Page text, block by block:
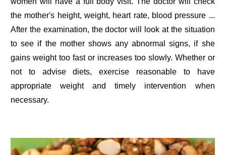
the mother's height, weight, heart rate, blood pressure ...
After the examination, the doctor will look at the situation
to see if the mother shows any abnormal signs, if she
gains weight too fast or increases too slowly. Whether or
not to advise diets, exercise reasonable to have
appropriate weight and timely intervention when
necessary.